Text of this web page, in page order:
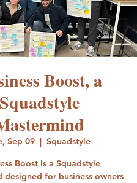
Boost, a
Squadstyle
Sep 09
  |
Squadstyle
Boost is a Squadstyle
designed for business owners